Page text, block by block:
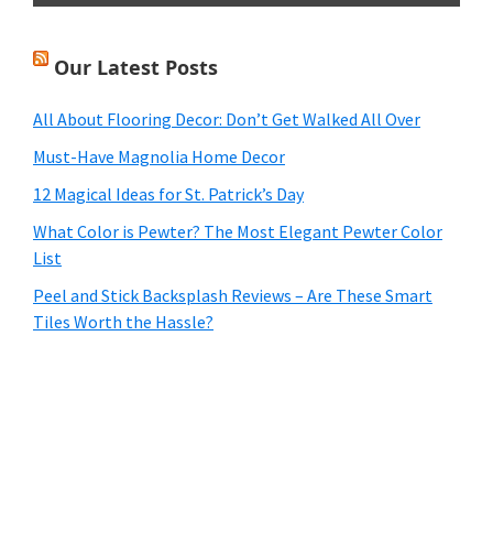
Our Latest Posts
All About Flooring Decor: Don’t Get Walked All Over
Must-Have Magnolia Home Decor
12 Magical Ideas for St. Patrick’s Day
What Color is Pewter? The Most Elegant Pewter Color
List
Peel and Stick Backsplash Reviews – Are These Smart
Tiles Worth the Hassle?